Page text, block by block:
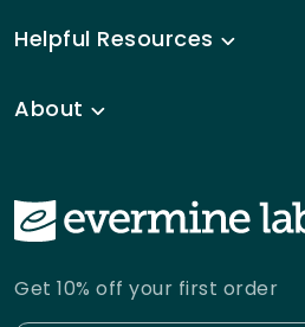
Helpful Resources
About
Get 10% off your first order